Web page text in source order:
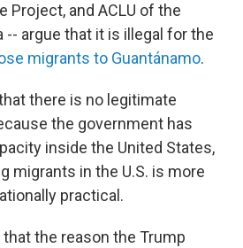
Project, and ACLU of the
argue that it is illegal for the
migrants to Guantánamo.
there is no legitimate
the government has
inside the United States,
migrants in the U.S. is more
practical.
the reason the Trump